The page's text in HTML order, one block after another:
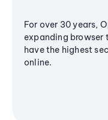
For over 30 years,
expanding browser
have the highest
online.